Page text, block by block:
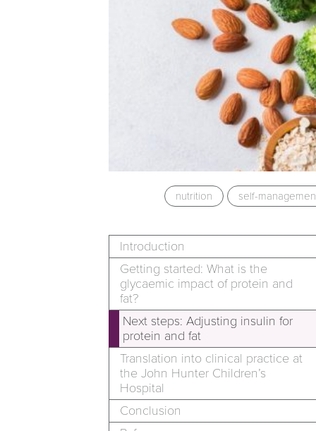
nutrition self-
Introduction
Getting started: What is the
glycaemic impact of protein and
fat?
Next steps: Adjusting insulin for
protein and fat
Translation into clinical practice at
the John Hunter Children’s
Hospital
Conclusion